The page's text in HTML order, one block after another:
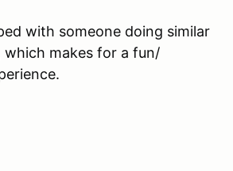
with someone doing similar
which makes for a fun/